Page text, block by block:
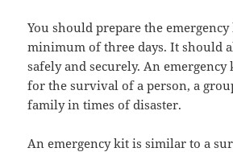
You should prepare the
minimum of three days. It should
safely and securely. An
for the survival of a person, a
family in times of disaster.
An emergency kit is similar to a